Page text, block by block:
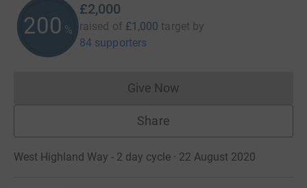
200 %
£2,000
raised of £1,000 target by
84 supporters
Give NowDonations cannot currently
Share
West Highland Way - 2 day cycle · 22 August 2020